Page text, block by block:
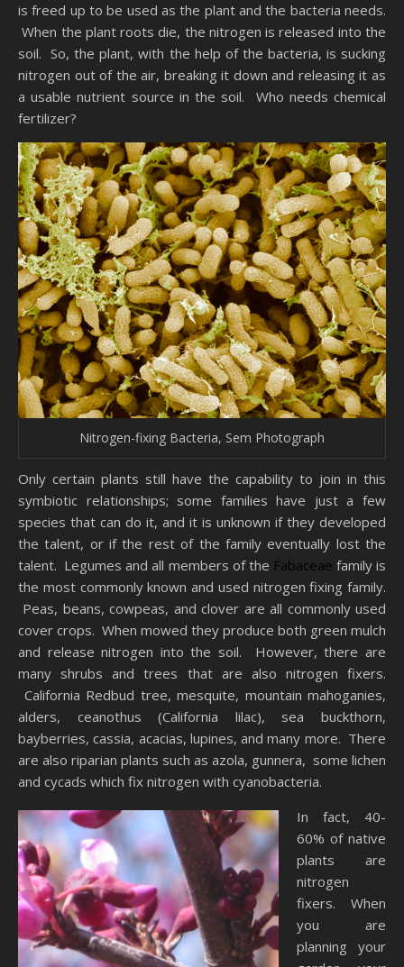
is freed up to be used as the plant and the bacteria needs.
When the plant roots die, the nitrogen is released into the
soil. So, the plant, with the help of the bacteria, is sucking
nitrogen out of the air, breaking it down and releasing it as
a usable nutrient source in the soil. Who needs chemical
fertilizer?
Nitrogen-fixing Bacteria, Sem Photograph
Only certain plants still have the capability to join in this
symbiotic relationships; some families have just a few
species that can do it, and it is unknown if they developed
the talent, or if the rest of the family eventually lost the
talent. Legumes and all members of the Fabaceae family is
the most commonly known and used nitrogen fixing family.
Peas, beans, cowpeas, and clover are all commonly used
cover crops. When mowed they produce both green mulch
and release nitrogen into the soil. However, there are
many shrubs and trees that are also nitrogen fixers.
California Redbud tree, mesquite, mountain mahoganies,
alders, ceanothus (California lilac), sea buckthorn,
bayberries, cassia, acacias, lupines, and many more. There
are also riparian plants such as azola, gunnera, some lichen
and cycads which fix nitrogen with cyanobacteria.
In fact, 40-
60% of native
plants are
nitrogen
fixers. When
you are
planning your